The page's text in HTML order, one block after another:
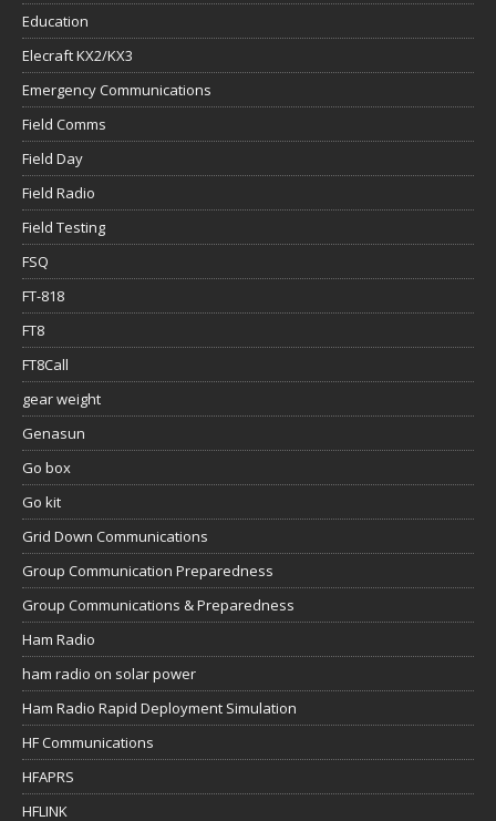
Education
Elecraft KX2/KX3
Emergency Communications
Field Comms
Field Day
Field Radio
Field Testing
FSQ
FT-818
FT8
FT8Call
gear weight
Genasun
Go box
Go kit
Grid Down Communications
Group Communication Preparedness
Group Communications & Preparedness
Ham Radio
ham radio on solar power
Ham Radio Rapid Deployment Simulation
HF Communications
HFAPRS
HFLINK